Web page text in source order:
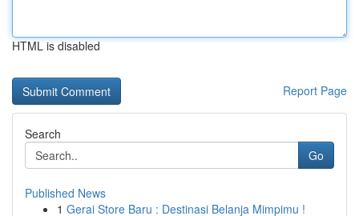
HTML is disabled
Report Page
Search
Go
Published News
1 Gerai Store Baru : Destinasi Belanja Mimpimu !